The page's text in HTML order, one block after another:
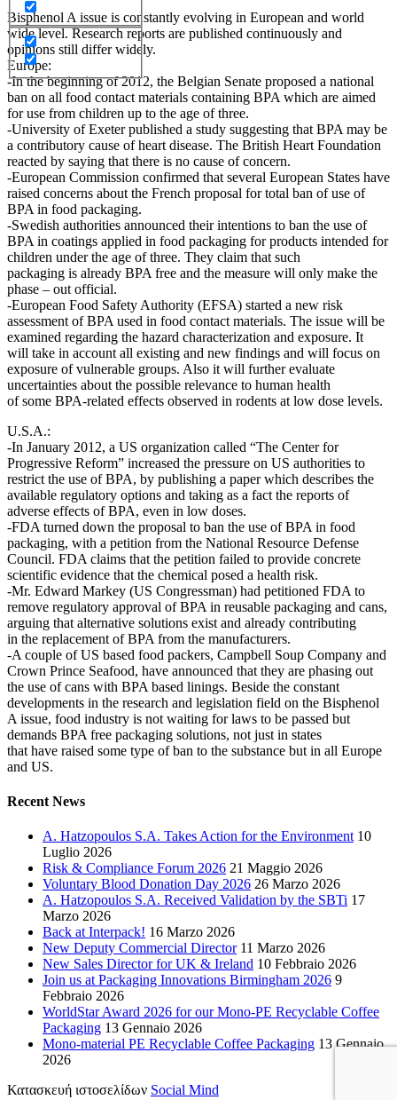
Bisphenol A issue is constantly evolving in European and world
wide level. Research reports are published continuously and
opinions still differ widely.
Europe:
-In the beginning of 2012, the Belgian Senate proposed a national
ban on all food contact materials containing BPA which are aimed
for use from children up to the age of three.
-University of Exeter published a study suggesting that BPA may be
a contributory cause of heart disease. The British Heart Foundation
reacted by saying that there is no cause of concern.
-European Commission confirmed that several European States have
raised concerns about the French proposal for total ban of use of
BPA in food packaging.
-Swedish authorities announced their intentions to ban the use of
BPA in coatings applied in food packaging for products intended for
children under the age of three. They claim that such
packaging is already BPA free and the measure will only make the
phase – out official.
-European Food Safety Authority (EFSA) started a new risk
assessment of BPA used in food contact materials. The issue will be
examined regarding the hazard characterization and exposure. It
will take in account all existing and new findings and will focus on
exposure of vulnerable groups. Also it will further evaluate
uncertainties about the possible relevance to human health
of some BPA-related effects observed in rodents at low dose levels.
U.S.A.:
-In January 2012, a US organization called “The Center for
Progressive Reform” increased the pressure on US authorities to
restrict the use of BPA, by publishing a paper which describes the
available regulatory options and taking as a fact the reports of
adverse effects of BPA, even in low doses.
-FDA turned down the proposal to ban the use of BPA in food
packaging, with a petition from the National Resource Defense
Council. FDA claims that the petition failed to provide concrete
scientific evidence that the chemical posed a health risk.
-Mr. Edward Markey (US Congressman) had petitioned FDA to
remove regulatory approval of BPA in reusable packaging and cans,
arguing that alternative solutions exist and already contributing
in the replacement of BPA from the manufacturers.
-A couple of US based food packers, Campbell Soup Company and
Crown Prince Seafood, have announced that they are phasing out
the use of cans with BPA based linings. Beside the constant
developments in the research and legislation field on the Bisphenol
A issue, food industry is not waiting for laws to be passed but
demands BPA free packaging solutions, not just in states
that have raised some type of ban to the substance but in all Europe
and US.
Recent News
A. Hatzopoulos S.A. Takes Action for the Environment 10
Luglio 2026
Risk & Compliance Forum 2026 21 Maggio 2026
Voluntary Blood Donation Day 2026 26 Marzo 2026
A. Hatzopoulos S.A. Received Validation by the SBTi 17
Marzo 2026
Back at Interpack! 16 Marzo 2026
New Deputy Commercial Director 11 Marzo 2026
New Sales Director for UK & Ireland 10 Febbraio 2026
Join us at Packaging Innovations Birmingham 2026 9
Febbraio 2026
WorldStar Award 2026 for our Mono-PE Recyclable Coffee
Packaging 13 Gennaio 2026
Mono-material PE Recyclable Coffee Packaging 13 Gennaio
2026
Κατασκευή ιστοσελίδων Social Mind